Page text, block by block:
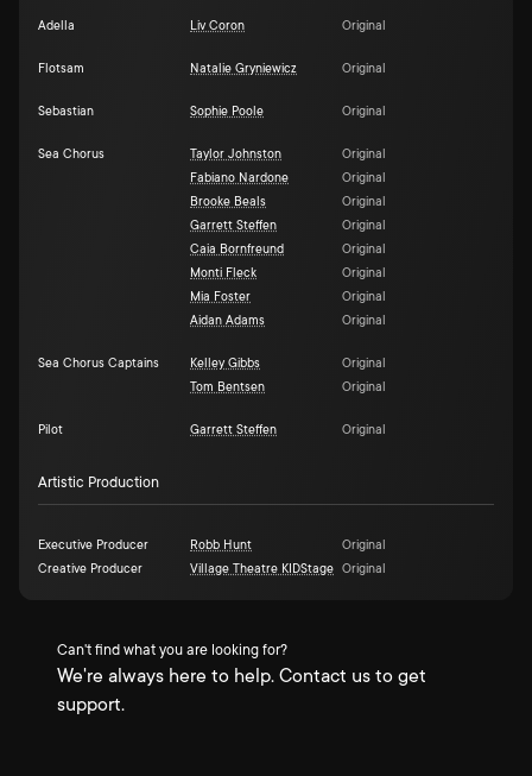
Adella Liv Coron Original
Flotsam Natalie Gryniewicz Original
Sebastian Sophie Poole Original
Sea Chorus Taylor Johnston
Original
Fabiano Nardone
Original
Brooke Beals
Original
Garrett Steffen
Original
Caia Bornfreund
Original
Monti Fleck
Original
Mia Foster
Original
Aidan Adams
Original
Sea Chorus Captains Kelley Gibbs
Original
Tom Bentsen
Original
Pilot Garrett Steffen Original
Artistic Production
Executive Producer Robb Hunt
Original
Creative Producer
Village Theatre KIDStage Original
Can't find what you are looking for?
We're always here to help. Contact us to get
support.